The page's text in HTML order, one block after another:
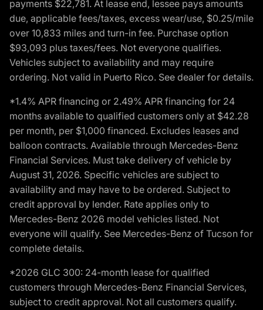
payments $22,781. At lease end, lessee pays amounts
due, applicable fees/taxes, excess wear/use, $0.25/mile
over 10,833 miles and turn-in fee. Purchase option
$93,093 plus taxes/fees. Not everyone qualifies.
Vehicles subject to availability and may require
ordering. Not valid in Puerto Rico. See dealer for details.
*1.4% APR financing or 2.49% APR financing for 24
months available to qualified customers only at $42.28
per month, per $1,000 financed. Excludes leases and
balloon contracts. Available through Mercedes-Benz
Financial Services. Must take delivery of vehicle by
August 31, 2026. Specific vehicles are subject to
availability and may have to be ordered. Subject to
credit approval by lender. Rate applies only to
Mercedes-Benz 2026 model vehicles listed. Not
everyone will qualify. See Mercedes-Benz of Tucson for
complete details.
*2026 GLC 300: 24-month lease for qualified
customers through Mercedes-Benz Financial Services,
subject to credit approval. Not all customers qualify.